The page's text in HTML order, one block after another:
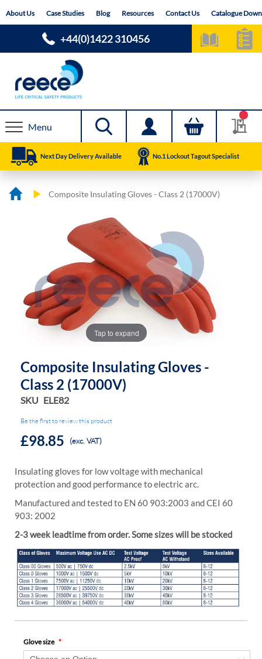
toAbout Us Case Studies Blog Resources Contact Us Catalogue
+44(0)1422 310456
Menu
Next Day Delivery Available No.1 Lockout Tagout Specialist
Composite Insulating Gloves - Class 2 (17000V)
gallery
gallery
Tap to expand
Composite Insulating Gloves -
Class 2 (17000V)
SKU ELE82
Be the first to review this product
£98.85 (exc. VAT)
Insulating gloves for low voltage with mechanical
protection and good performance to electric arc.
Manufactured and tested to EN 60 903:2003 and CEI 60
903: 2002
2-3 week leadtime from order. Some sizes will be stocked
Glove size